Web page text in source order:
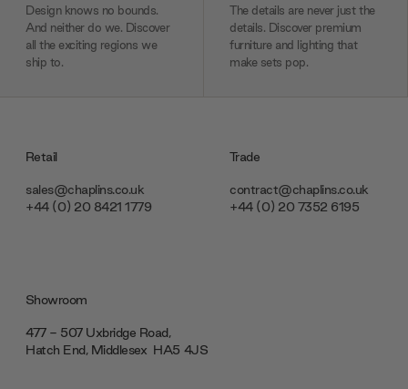
Design knows no bounds.
And neither do we. Discover
all the exciting regions we
ship to.
The details are never just the
details. Discover premium
furniture and lighting that
make sets pop.
Retail
sales@chaplins.co.uk
+44 (0) 20 8421 1779
Trade
contract@chaplins.co.uk
+44 (0) 20 7352 6195
Showroom
477 - 507 Uxbridge Road,
Hatch End, Middlesex ‎‎‏‏‎ ‎HA5 4JS